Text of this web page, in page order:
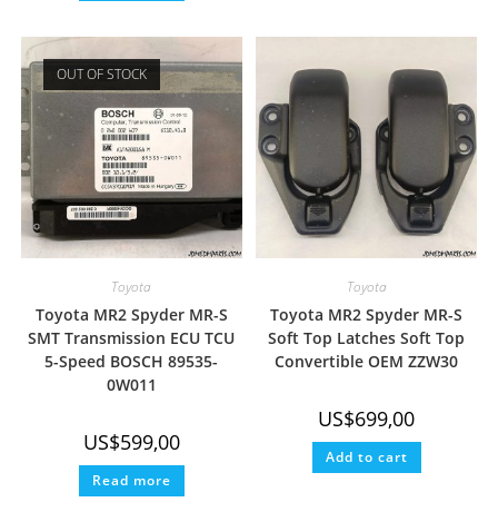
OUT OF STOCK
Toyota
Toyota MR2 Spyder MR-S
SMT Transmission ECU TCU
5-Speed BOSCH 89535-
0W011
US$599,00
Read more
Toyota
Toyota MR2 Spyder MR-S
Soft Top Latches Soft Top
Convertible OEM ZZW30
US$699,00
Add to cart